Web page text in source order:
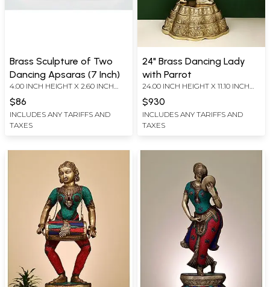
Brass Sculpture of Two
Dancing Apsaras (7 Inch)
4.00 INCH HEIGHT X 2.60 INCH
$86
INCLUDES ANY TARIFFS AND
TAXES
24" Brass Dancing Lady
with Parrot
24.00 INCH HEIGHT X 11.10 INCH
$930
INCLUDES ANY TARIFFS AND
TAXES